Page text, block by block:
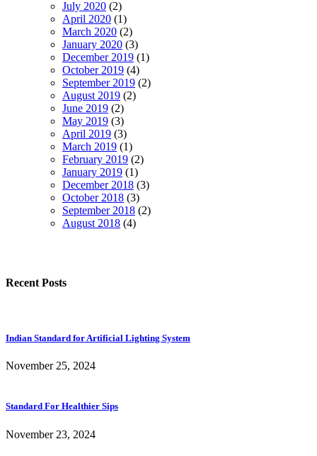
July 2020 (2)
April 2020 (1)
March 2020 (2)
January 2020 (3)
December 2019 (1)
October 2019 (4)
September 2019 (2)
August 2019 (2)
June 2019 (2)
May 2019 (3)
April 2019 (3)
March 2019 (1)
February 2019 (2)
January 2019 (1)
December 2018 (3)
October 2018 (3)
September 2018 (2)
August 2018 (4)
Recent Posts
Indian Standard for Artificial Lighting System
November 25, 2024
Standard For Healthier Sips
November 23, 2024